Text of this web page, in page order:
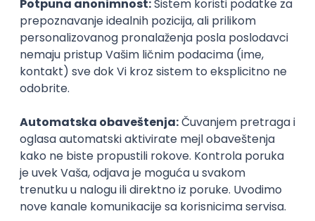
15.09.2026.
SQL Node.js PostgreSQL REST TypeScript
Agile
Express
Intermediate
Full Stack Developer (React + Node.js)
Zoftify — Travel Software Development
15.09.2026.
PostgreSQL Agile Figma Intermediate
Backend Developer (Node) Part-time
Zoftify — Travel Software Development
Rad od kuće